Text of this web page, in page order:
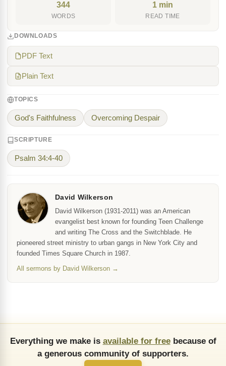
344
WORDS
1 min
READ TIME
DOWNLOADS
PDF Text
Plain Text
TOPICS
God's Faithfulness Overcoming Despair
SCRIPTURE
Psalm 34:4-40
David Wilkerson
David Wilkerson (1931-2011) was an American
evangelist best known for founding Teen Challenge
and writing The Cross and the Switchblade. He
pioneered street ministry to urban gangs in New York City and
founded Times Square Church in 1987.
All sermons by David Wilkerson →
Everything we make is available for freebecause of
a generous community of supporters.